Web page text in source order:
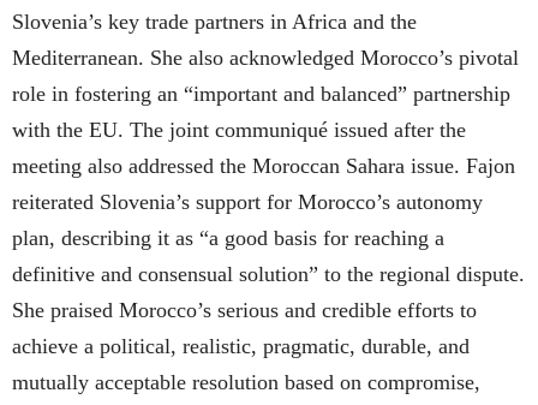
Slovenia’s key trade partners in Africa and the
Mediterranean. She also acknowledged Morocco’s pivotal
role in fostering an “important and balanced” partnership
with the EU. The joint communiqué issued after the
meeting also addressed the Moroccan Sahara issue. Fajon
reiterated Slovenia’s support for Morocco’s autonomy
plan, describing it as “a good basis for reaching a
definitive and consensual solution” to the regional dispute.
She praised Morocco’s serious and credible efforts to
achieve a political, realistic, pragmatic, durable, and
mutually acceptable resolution based on compromise,